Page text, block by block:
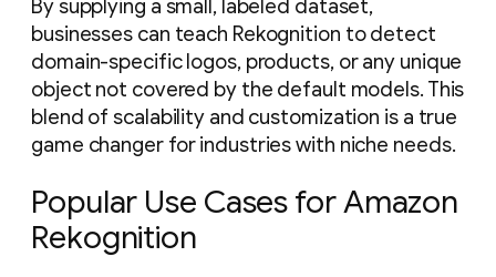
By supplying a small, labeled dataset,
businesses can teach Rekognition to detect
domain-specific logos, products, or any unique
object not covered by the default models. This
blend of scalability and customization is a true
game changer for industries with niche needs.
Popular Use Cases for Amazon
Rekognition